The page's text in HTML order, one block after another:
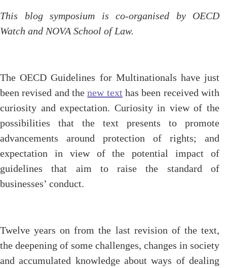
This blog symposium is co-organised by OECD
Watch and NOVA School of Law.
The OECD Guidelines for Multinationals have just
been revised and thenew text has been received with
curiosity and expectation. Curiosity in view of the
possibilities that the text presents to promote
advancements around protection of rights; and
expectation in view of the potential impact of
guidelines that aim to raise the standard of
businesses’ conduct.
Twelve years on from the last revision of the text,
the deepening of some challenges, changes in society
and accumulated knowledge about ways of dealing